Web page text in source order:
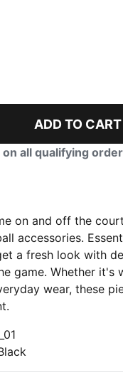
ADD TO CART
all qualifying
on and off the
accessories.
a fresh look with
game. Whether it's
wear, these